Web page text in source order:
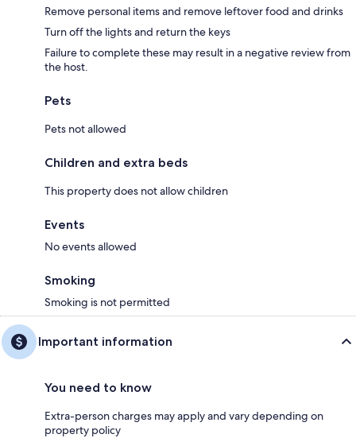
Remove personal items and remove leftover food and drinks
Turn off the lights and return the keys
Failure to complete these may result in a negative review from
the host.
Pets
Pets not allowed
Children and extra beds
This property does not allow children
Events
No events allowed
Smoking
Smoking is not permitted
Important information
You need to know
Extra-person charges may apply and vary depending on
property policy